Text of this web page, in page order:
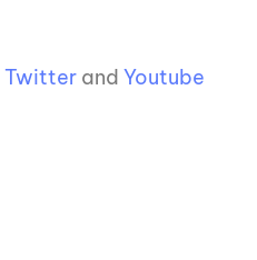
Twitter and Youtube